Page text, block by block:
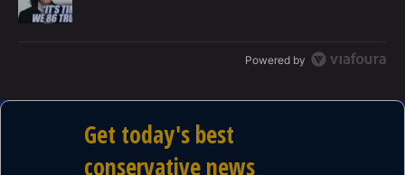
Powered by